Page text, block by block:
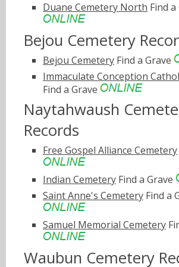
Duane Cemetery North Find a
Bejou Cemetery
Bejou Cemetery Find a Grave
Immaculate Conception
Find a Grave
Naytahwaush
Records
Free Gospel Alliance Cemetery
Indian Cemetery Find a Grave
Saint Anne's Cemetery Find a
Samuel Memorial Cemetery
Waubun Cemetery